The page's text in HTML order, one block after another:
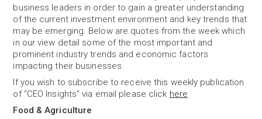
business leaders in order to gain a greater understanding
of the current investment environment and key trends that
may be emerging. Below are quotes from the week which
in our view detail some of the most important and
prominent industry trends and economic factors
impacting their businesses.
If you wish to subscribe to receive this weekly publication
of “CEO Insights” via email please click here
Food & Agriculture